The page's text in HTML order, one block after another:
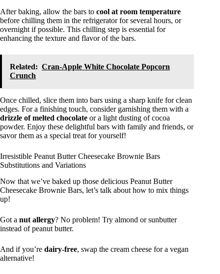
After baking, allow the bars to cool at room temperature
before chilling them in the refrigerator for several hours, or
overnight if possible. This chilling step is essential for
enhancing the texture and flavor of the bars.
Related: Cran-Apple White Chocolate Popcorn
Crunch
Once chilled, slice them into bars using a sharp knife for clean
edges. For a finishing touch, consider garnishing them with a
drizzle of melted chocolate or a light dusting of cocoa
powder. Enjoy these delightful bars with family and friends, or
savor them as a special treat for yourself!
Irresistible Peanut Butter Cheesecake Brownie Bars
Substitutions and Variations
Now that we’ve baked up those delicious Peanut Butter
Cheesecake Brownie Bars, let’s talk about how to mix things
up!
Got a nut allergy? No problem! Try almond or sunbutter
instead of peanut butter.
And if you’re dairy-free, swap the cream cheese for a vegan
alternative!